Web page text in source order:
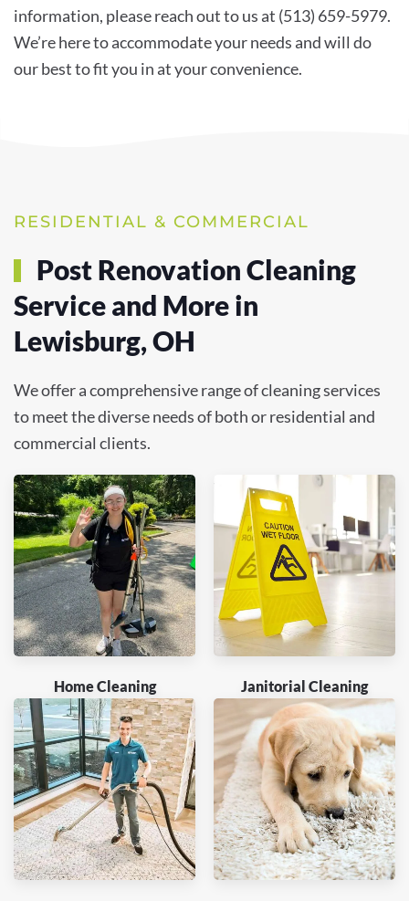
information, please reach out to us at (513) 659-5979.
We’re here to accommodate your needs and will do
our best to fit you in at your convenience.
RESIDENTIAL & COMMERCIAL
Post Renovation Cleaning
Service and More in
Lewisburg, OH
We offer a comprehensive range of cleaning services
to meet the diverse needs of both or residential and
commercial clients.
Home Cleaning Janitorial Cleaning